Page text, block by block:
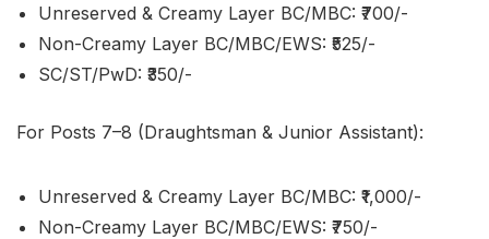
Unreserved & Creamy Layer BC/MBC: ₹700/-
Non-Creamy Layer BC/MBC/EWS: ₹525/-
SC/ST/PwD: ₹350/-
For Posts 7–8 (Draughtsman & Junior Assistant):
Unreserved & Creamy Layer BC/MBC: ₹1,000/-
Non-Creamy Layer BC/MBC/EWS: ₹750/-